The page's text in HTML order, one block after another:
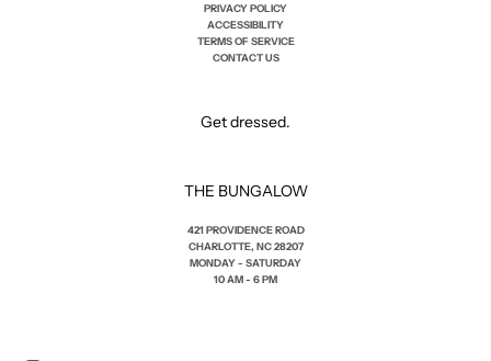
PRIVACY POLICY
ACCESSIBILITY
TERMS OF SERVICE
CONTACT US
Get dressed.
THE BUNGALOW
421 PROVIDENCE ROAD
CHARLOTTE, NC 28207
MONDAY - SATURDAY
10 AM - 6 PM